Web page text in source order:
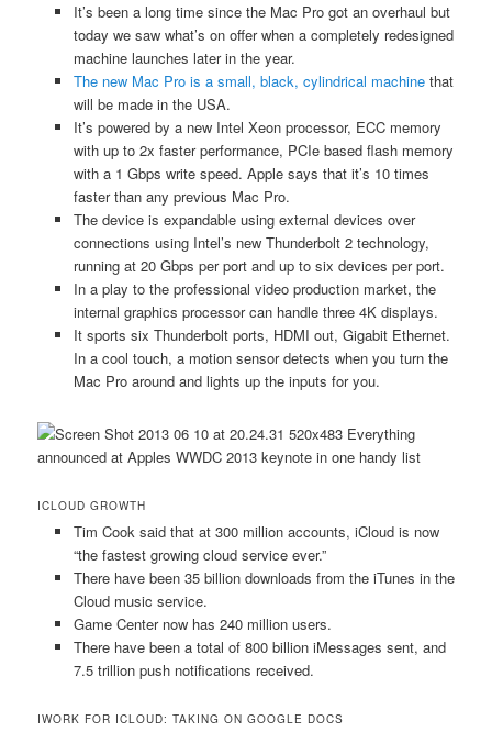
It’s been a long time since the Mac Pro got an overhaul but
today we saw what’s on offer when a completely redesigned
machine launches later in the year.
The new Mac Pro is a small, black, cylindrical machinethat
will be made in the USA.
It’s powered by a new Intel Xeon processor, ECC memory
with up to 2x faster performance, PCIe based flash memory
with a 1 Gbps write speed. Apple says that it’s 10 times
faster than any previous Mac Pro.
The device is expandable using external devices over
connections using Intel’s new Thunderbolt 2 technology,
running at 20 Gbps per port and up to six devices per port.
In a play to the professional video production market, the
internal graphics processor can handle three 4K displays.
It sports six Thunderbolt ports, HDMI out, Gigabit Ethernet.
In a cool touch, a motion sensor detects when you turn the
Mac Pro around and lights up the inputs for you.
ICLOUD GROWTH
Tim Cook said that at 300 million accounts, iCloud is now
“the fastest growing cloud service ever.”
There have been 35 billion downloads from the iTunes in the
Cloud music service.
Game Center now has 240 million users.
There have been a total of 800 billion iMessages sent, and
7.5 trillion push notifications received.
IWORK FOR ICLOUD: TAKING ON GOOGLE DOCS